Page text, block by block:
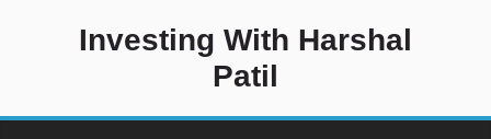
Investing With Harshal
Patil